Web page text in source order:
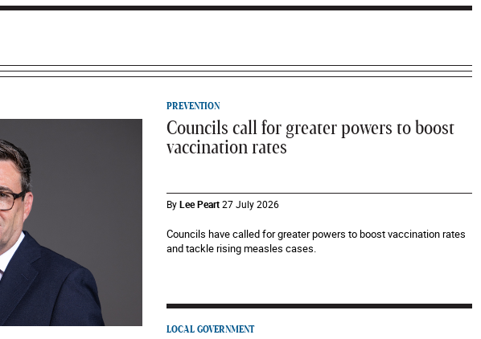
PREVENTION
Councils call for greater powers to boost
vaccination rates
ByLee Peart27 July 2026
Councils have called for greater powers to boost vaccination rates
and tackle rising measles cases.
LOCAL GOVERNMENT